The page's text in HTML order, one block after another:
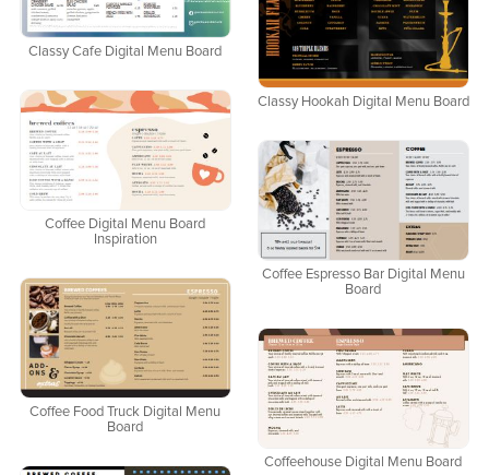
Classy Cafe Digital Menu Board
Classy Hookah Digital Menu Board
Coffee Digital Menu Board
Inspiration
Coffee Espresso Bar Digital Menu
Board
Coffee Food Truck Digital Menu
Board
Coffeehouse Digital Menu Board